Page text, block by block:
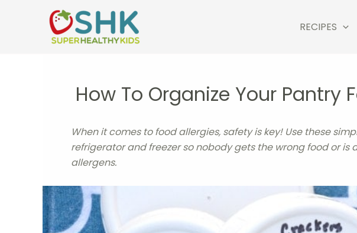
RECIPES
How To Organize Your Pantry
When it comes to food allergies, safety is key! Use these
refrigerator and freezer so nobody gets the wrong food or is
allergens.